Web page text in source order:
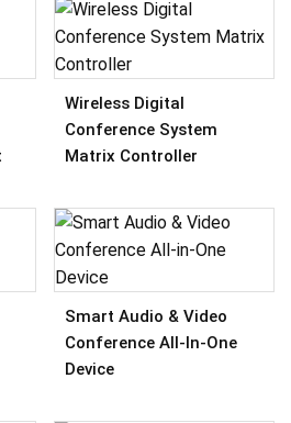
Wireless Digital
Conference System
Matrix Controller
Smart Audio & Video
Conference All-In-One
Device